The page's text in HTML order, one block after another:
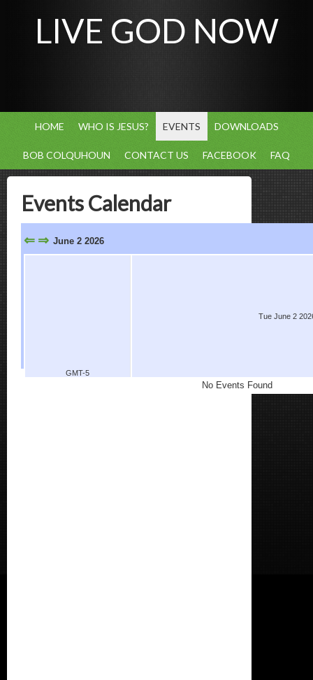
LIVE GOD NOW
HOME WHO IS JESUS? EVENTS DOWNLOADS
BOB COLQUHOUN CONTACT US FACEBOOK FAQ
Events Calendar
⇐ ⇒ June 2 2026
GMT-5
Tue June 2
No Events Found